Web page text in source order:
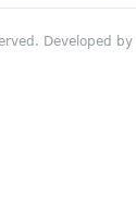
Developed by